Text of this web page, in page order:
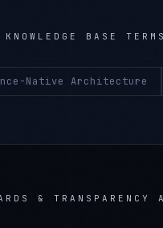
BASE TERMS
Native Architecture
& TRANSPARENCY